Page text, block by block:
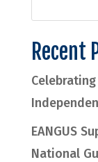
Recent
EANGUS
National